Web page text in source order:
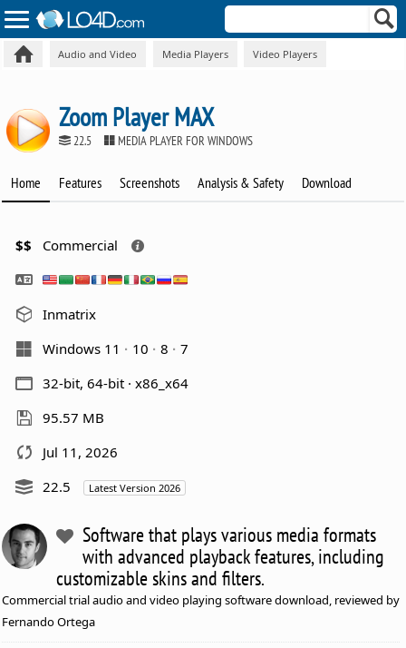
Audio and Video Media Players Video Players
Zoom Player MAX
22.5 MEDIA PLAYER FOR WINDOWS
Home Features Screenshots Analysis & Safety Download
$$ Commercial
Inmatrix
Windows 11
10 8
7
32-bit, 64-bit · x86_x64
95.57 MB
Jul 11, 2026
22.5
Latest Version 2026
Software that plays various media formats
with advanced playback features, including
customizable skins and filters.
Commercial trial audio and video playing software download, reviewed by
Fernando Ortega